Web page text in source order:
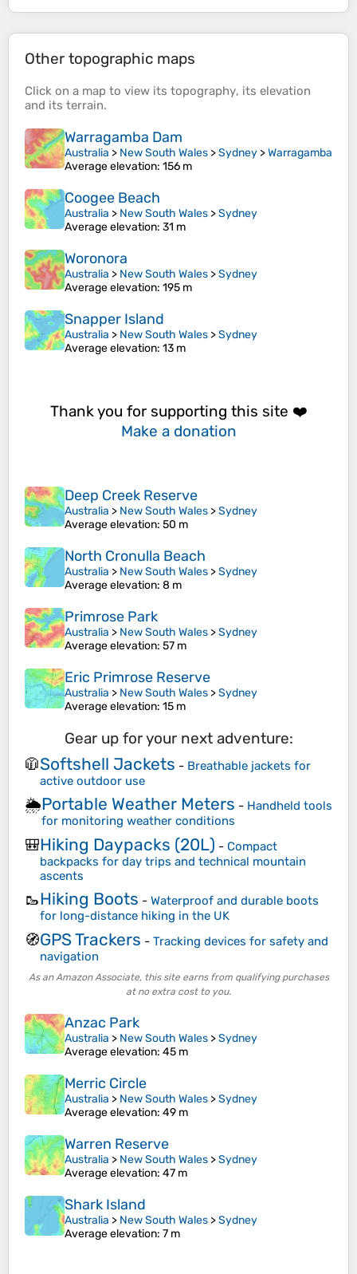
Other topographic maps
Click on a map to view its topography, its elevation
and its terrain.
Warragamba Dam
Australia > New South Wales >Sydney >Warragamba
Average elevation: 156 m
Coogee Beach
Australia > New South Wales >Sydney
Average elevation: 31 m
Woronora
Australia > New South Wales >Sydney
Average elevation: 195 m
Snapper Island
Australia > New South Wales >Sydney
Average elevation: 13 m
Thank you for supporting this site ❤️
Make a donation
Deep Creek Reserve
Australia > New South Wales >Sydney
Average elevation: 50 m
North Cronulla Beach
Australia > New South Wales >Sydney
Average elevation: 8 m
Primrose Park
Australia > New South Wales >Sydney
Average elevation: 57 m
Eric Primrose Reserve
Australia > New South Wales >Sydney
Average elevation: 15 m
Gear up for your next adventure:
🧥Softshell Jackets - Breathable jackets for
active outdoor use
🌦️Portable Weather Meters - Handheld tools
for monitoring weather conditions
🎒Hiking Daypacks (20L) - Compact
backpacks for day trips and technical mountain
ascents
🥾Hiking Boots - Waterproof and durable boots
for long-distance hiking in the UK
🧭GPS Trackers - Tracking devices for safety and
navigation
As an Amazon Associate, this site earns from qualifying purchases
at no extra cost to you.
Anzac Park
Australia > New South Wales >Sydney
Average elevation: 45 m
Merric Circle
Australia > New South Wales >Sydney
Average elevation: 49 m
Warren Reserve
Australia > New South Wales >Sydney
Average elevation: 47 m
Shark Island
Australia > New South Wales >Sydney
Average elevation: 7 m